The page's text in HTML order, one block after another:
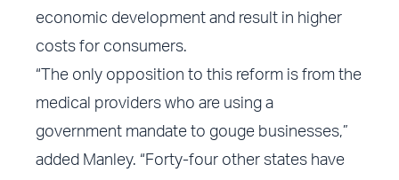
economic development and result in higher
costs for consumers.
“The only opposition to this reform is from the
medical providers who are using a
government mandate to gouge businesses,”
added Manley. “Forty-four other states have